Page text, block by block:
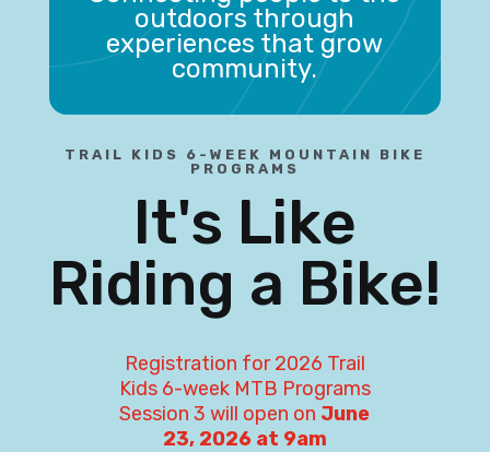
outdoors through
experiences that grow
community.
TRAIL KIDS 6-WEEK MOUNTAIN BIKE
PROGRAMS
It's Like
Riding a Bike!
Registration for 2026 Trail
Kids 6-week MTB Programs
Session 3 will open on June
23, 2026 at 9am